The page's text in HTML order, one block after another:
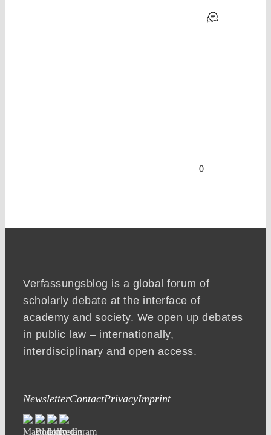
0
Verfassungsblog is a global forum of
scholarly debate at the interface of
academy and society. We open up debates
in public law – internationally,
interdisciplinary and open access.
NewsletterContactPrivacyImprint